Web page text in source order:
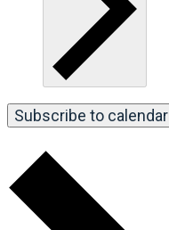
Subscribe to calendar